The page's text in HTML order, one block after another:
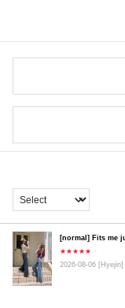
[normal] Fits me
★★★★★
2026-08-06 [Hyejin]